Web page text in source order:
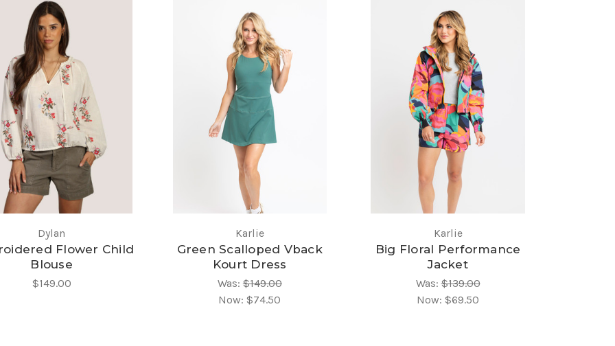
Dylan
Flower Child
Blouse
$149.00
Karlie
Green Scalloped Vback
Kourt Dress
Was: $149.00
Now:$74.50
Karlie
Big Floral Performance
Jacket
Was:$139.00
Now:$69.50